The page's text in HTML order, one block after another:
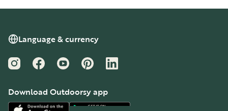
Language & currency
InstagramFacebookYouTubePinterestLinkedIn
Download Outdoorsy app